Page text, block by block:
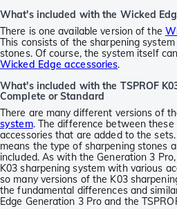
What's included with the Wicked
There is one available version of the
This consists of the sharpening
stones. Of course, the system itself
Wicked Edge accessories.
What's included with the TSPROF
Complete or Standard
There are many different versions of
system. The difference between
accessories that are added to the
means the type of sharpening stones
included. As with the Generation 3
K03 sharpening system with various
so many versions of the K03
the fundamental differences and
Edge Generation 3 Pro and the